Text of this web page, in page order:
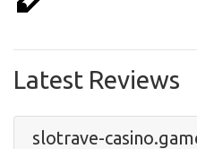
Latest Reviews
slotrave-